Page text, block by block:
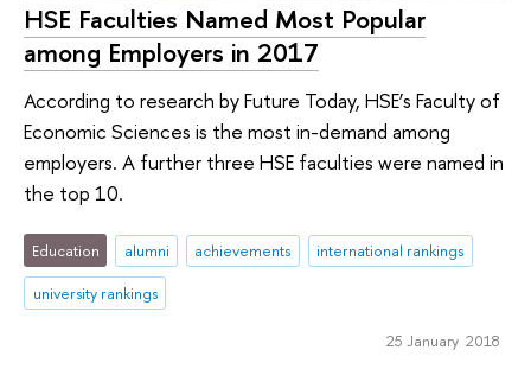
HSE Faculties Named Most Popular
among Employers in 2017
According to research by Future Today, HSE’s Faculty of
Economic Sciences is the most in-demand among
employers. A further three HSE faculties were named in
the top 10.
Education alumni achievements
international rankings
university rankings
25 January 2018